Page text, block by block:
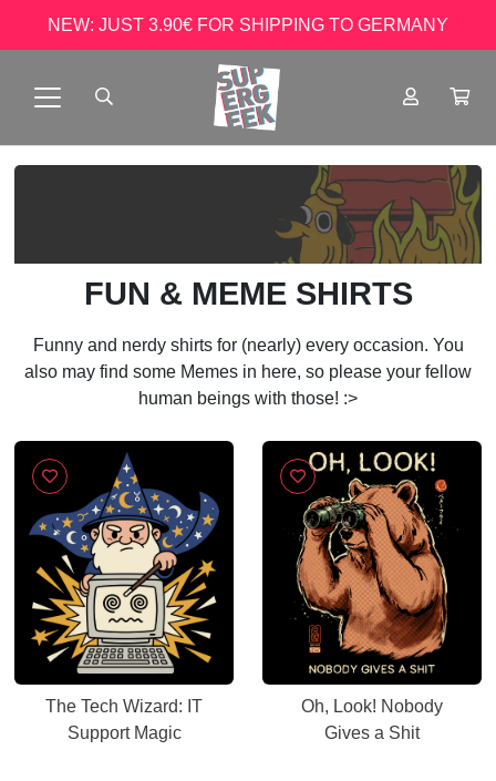
NEW: JUST 3.90€ FOR SHIPPING TO GERMANY
FUN & MEME SHIRTS
Funny and nerdy shirts for (nearly) every occasion. You
also may find some Memes in here, so please your fellow
human beings with those! :>
The Tech Wizard: IT
Support Magic
Oh, Look! Nobody
Gives a Shit